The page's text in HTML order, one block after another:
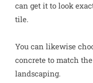
can get it to look
tile.
You can likewise
concrete to match
landscaping.